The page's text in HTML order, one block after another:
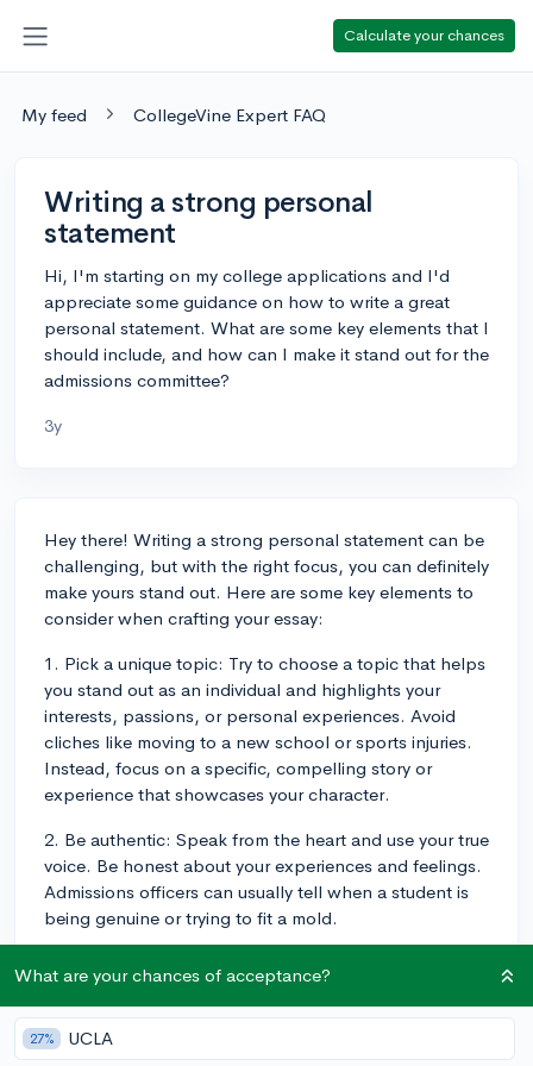
Calculate your chances
My feed CollegeVine Expert FAQ
Writing a strong personal
statement
Hi, I'm starting on my college applications and I'd
appreciate some guidance on how to write a great
personal statement. What are some key elements that I
should include, and how can I make it stand out for the
admissions committee?
3y
Hey there! Writing a strong personal statement can be
challenging, but with the right focus, you can definitely
make yours stand out. Here are some key elements to
consider when crafting your essay:
1. Pick a unique topic: Try to choose a topic that helps
you stand out as an individual and highlights your
interests, passions, or personal experiences. Avoid
cliches like moving to a new school or sports injuries.
Instead, focus on a specific, compelling story or
experience that showcases your character.
2. Be authentic: Speak from the heart and use your true
voice. Be honest about your experiences and feelings.
Admissions officers can usually tell when a student is
being genuine or trying to fit a mold.
specific examples to help the reader visualize your
story. This gives them a better understanding of who
you are and how you've developed as a person.
What are your chances of acceptance?
27% UCLA